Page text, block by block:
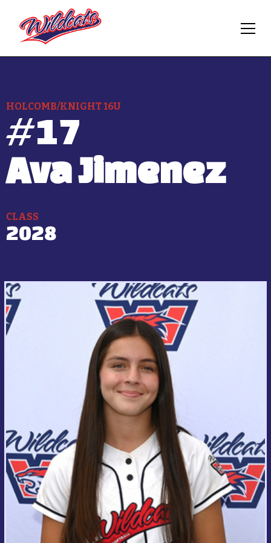
HOLCOMB/KNIGHT 16U
#17
Ava Jimenez
CLASS
2028